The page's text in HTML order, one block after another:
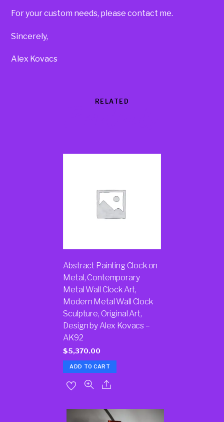
For your custom needs, please contact me.
Sincerely,
Alex Kovacs
RELATED
Abstract Painting Clock on
Metal, Contemporary
Metal Wall Clock Art,
Modern Metal Wall Clock
Sculpture, Original Art,
Design by Alex Kovacs –
AK92
$5,370.00
ADD TO CART